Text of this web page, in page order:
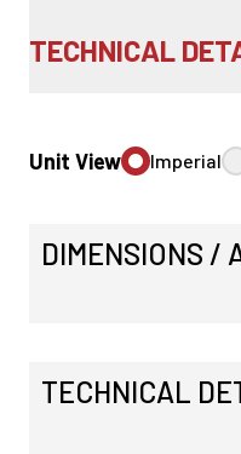
TECHNICAL
Unit View Imperial
DIMENSIONS /
TECHNICAL